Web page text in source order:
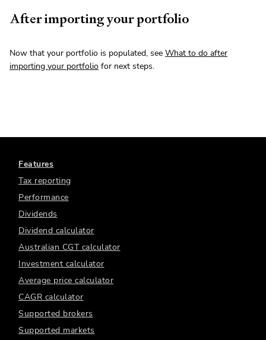
After importing your portfolio
Now that your portfolio is populated, see What to do after
importing your portfolio for next steps.
Features
Tax reporting
Performance
Dividends
Dividend calculator
Australian CGT calculator
Investment calculator
Average price calculator
CAGR calculator
Supported brokers
Supported markets